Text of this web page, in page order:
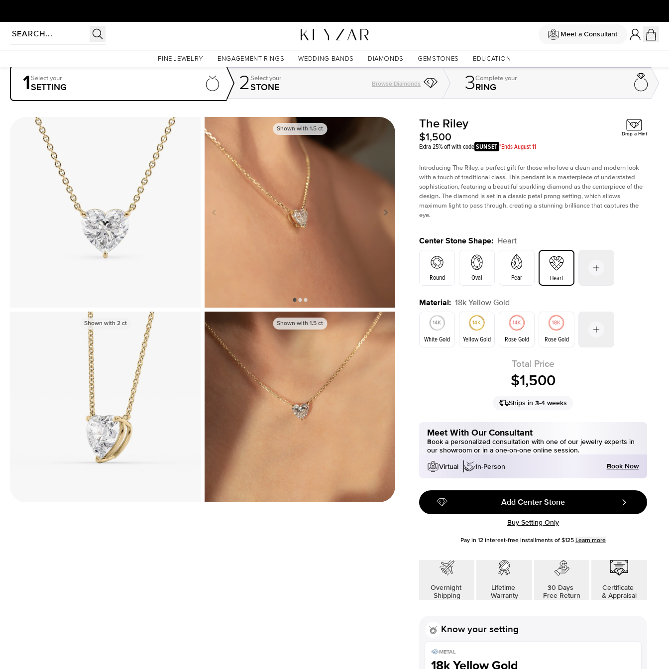
Meet a Consultant
FINE JEWELRY ENGAGEMENT RINGS WEDDING BANDS DIAMONDS GEMSTONES EDUCATION
1Select your
SETTING 2Select your
STONE Browse Diamonds 3Completeyour
RING
Shown with 1.5 ct
Shown with 2ct Shown with 1.5 ct
The Riley
$1,500
Extra 25% off with codeSUNSET *Ends August 11
Drop a Hint
Introducing The Riley, a perfect gift for those who love a clean and modern look
with a touch of traditional class. This pendant is a masterpiece of understated
sophistication, featuring a beautiful sparkling diamond as the centerpiece of the
design. The diamond is set in a classic petal prong setting, which allows
maximum light to pass through, creating a stunning brilliance that captures the
eye.
Center Stone Shape: Heart
Round Oval Pear Heart
Emerald Radiant Cushion
Material: 18k Yellow Gold
White Gold Yellow Gold Rose Gold Rose Gold
Total Price
$1,500
Ships in 3-4 weeks
Meet With Our Consultant
Book a personalized consultation with one of our jewelry experts in
our showroom or in a one-on-one online session.
Virtual
In-Person Book Now
Add Center Stone
Buy Setting Only
Pay in 12interest-free installments of $125 Learn more
Overnight
Shipping
Lifetime
Warranty
30 Days
Free Return
Certificate
& Appraisal
Know your setting
METAL
18k Yellow Gold